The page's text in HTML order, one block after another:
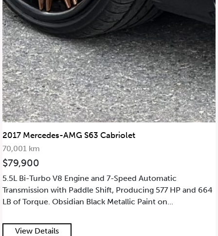
2017 Mercedes-AMG S63 Cabriolet
70,001 km
$79,900
5.5L Bi-Turbo V8 Engine and 7-Speed Automatic
Transmission with Paddle Shift, Producing 577 HP and 664
LB of Torque. Obsidian Black Metallic Paint on...
View Details